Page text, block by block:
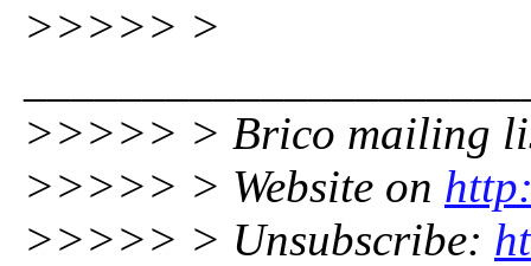
>>>>> >
>>>>> > Brico mailing
>>>>> > Website on
>>>>> > Unsubscribe: